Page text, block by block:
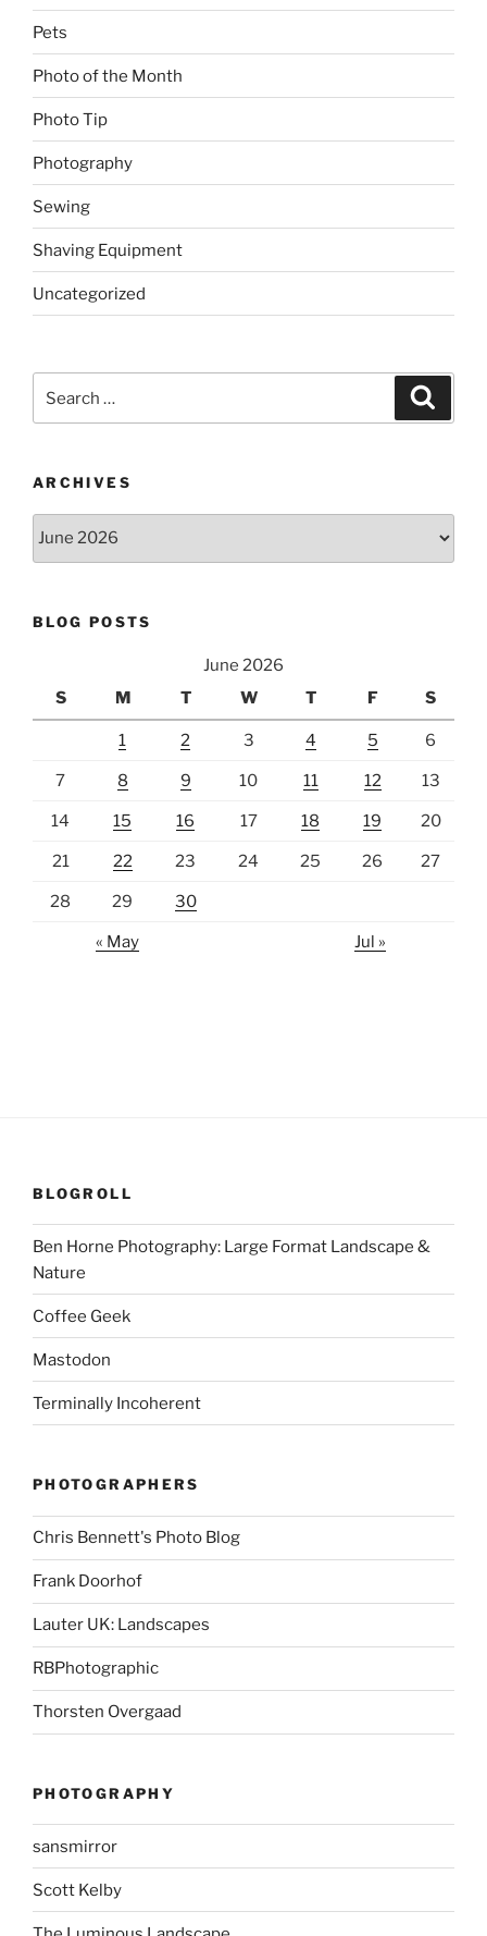
Pets
Photo of the Month
Photo Tip
Photography
Sewing
Shaving Equipment
Uncategorized
ARCHIVES
Archives
BLOG POSTS
June 2026
S
M T W T F S
1 2 3 4 5 6
7 8 9 10 11 12 13
14 15 16 17 18 19 20
21 22 23 24 25 26 27
28 29 30
« May Jul »
BLOGROLL
Ben Horne Photography: Large Format Landscape &
Nature
Coffee Geek
Mastodon
Terminally Incoherent
PHOTOGRAPHERS
Chris Bennett's Photo Blog
Frank Doorhof
Lauter UK: Landscapes
RBPhotographic
Thorsten Overgaad
PHOTOGRAPHY
sansmirror
Scott Kelby